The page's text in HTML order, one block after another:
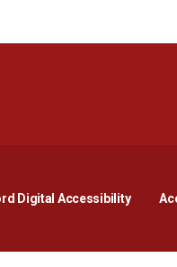
Digital AccessibilityOpens